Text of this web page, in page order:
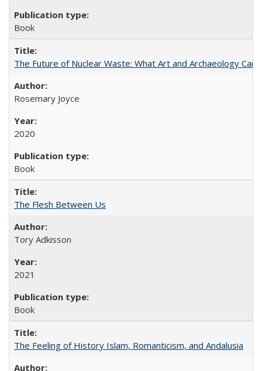
Book
The Future of Nuclear Waste: What Art and Archaeology
Rosemary Joyce
2020
Book
The Flesh Between Us
Tory Adkisson
2021
Book
The Feeling of History Islam, Romanticism, and Andalusia